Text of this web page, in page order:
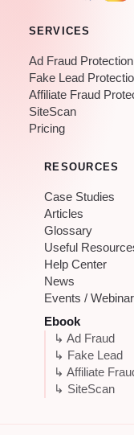
SERVICES
Ad Fraud Protection
Fake Lead
Affiliate Fraud
SiteScan
Pricing
RESOURCES
Case Studies
Articles
Glossary
Useful
Help Center
News
Events /
Ebook
↳ Ad Fraud
↳ Fake Lead
↳ Affiliate
↳ SiteScan